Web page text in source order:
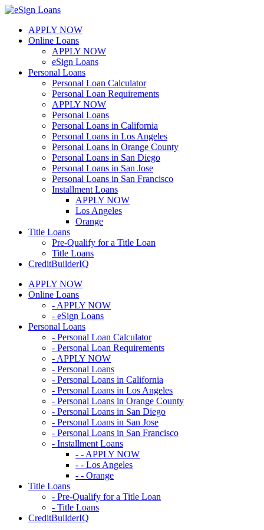
Skip
contentAPPLY NOW
Online Loans
APPLY NOW
eSign Loans
Personal Loans
Personal Loan Calculator
Personal Loan Requirements
APPLY NOW
Personal Loans
Personal Loans in California
Personal Loans in Los Angeles
Personal Loans in Orange County
Personal Loans in San Diego
Personal Loans in San Jose
Personal Loans in San Francisco
Installment Loans
APPLY NOW
Los Angeles
Orange
Title Loans
Pre-Qualify for a Title Loan
Title Loans
CreditBuilderIQ
APPLY NOW
Online Loans
- APPLY NOW
- eSign Loans
Personal Loans
- Personal Loan Calculator
- Personal Loan Requirements
- APPLY NOW
- Personal Loans
- Personal Loans in California
- Personal Loans in Los Angeles
- Personal Loans in Orange County
- Personal Loans in San Diego
- Personal Loans in San Jose
- Personal Loans in San Francisco
- Installment Loans
- - APPLY NOW
- - Los Angeles
- - Orange
Title Loans
- Pre-Qualify for a Title Loan
- Title Loans
CreditBuilderIQ